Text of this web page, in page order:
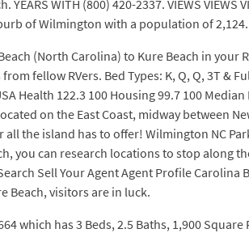
WITH (800) 420-2337. VIEWS
of Wilmington with a population of
(North Carolina) to Kure Beach in your
fellow RVers. Bed Types: K, Q, Q, 3T &
Health 122.3 100 Housing 99.7 100
on the East Coast, midway between
the island has to offer! Wilmington NC
you can research locations to stop along
Sell Your Agent Agent Profile
Beach, visitors are in luck.
which has 3 Beds, 2.5 Baths, 1,900